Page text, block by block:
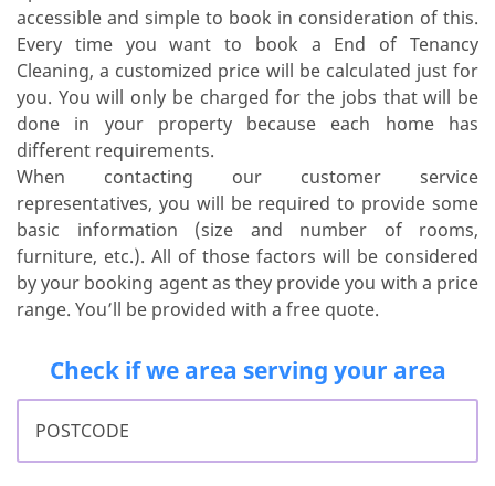
accessible and simple to book in consideration of this.
Every time you want to book a End of Tenancy
Cleaning, a customized price will be calculated just for
you. You will only be charged for the jobs that will be
done in your property because each home has
different requirements.
When contacting our customer service
representatives, you will be required to provide some
basic information (size and number of rooms,
furniture, etc.). All of those factors will be considered
by your booking agent as they provide you with a price
range. You’ll be provided with a free quote.
Check if we area serving your area